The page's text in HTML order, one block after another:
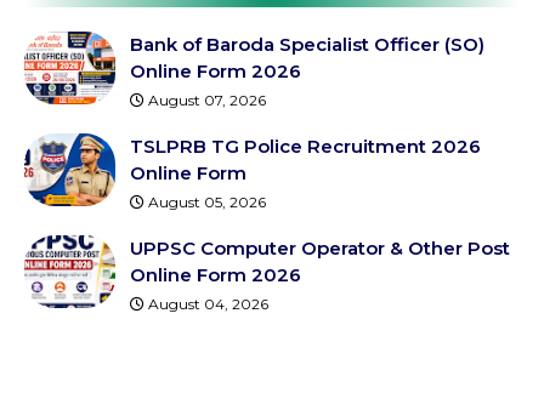
Bank of Baroda Specialist Officer (SO)
Online Form 2026
August 07, 2026
TSLPRB TG Police Recruitment 2026
Online Form
August 05, 2026
UPPSC Computer Operator & Other Post
Online Form 2026
August 04, 2026